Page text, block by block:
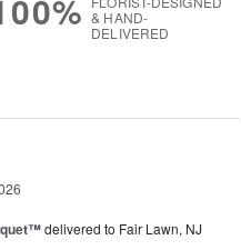
& HAND-
DELIVERED
delivered to Fair Lawn, NJ